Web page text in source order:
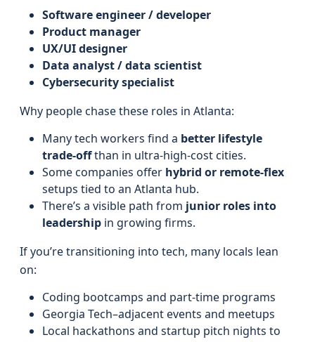
Software engineer / developer
Product manager
UX/UI designer
Data analyst / data scientist
Cybersecurity specialist
Why people chase these roles in Atlanta:
Many tech workers find a better lifestyle
trade-offthan in ultra-high-cost cities.
Some companies offer hybrid or remote-flex
setups tied to an Atlanta hub.
There’s a visible path from junior roles into
leadership in growing firms.
If you’re transitioning into tech, many locals lean
on:
Coding bootcamps and part-time programs
Georgia Tech–adjacent events and meetups
Local hackathons and startup pitch nights to